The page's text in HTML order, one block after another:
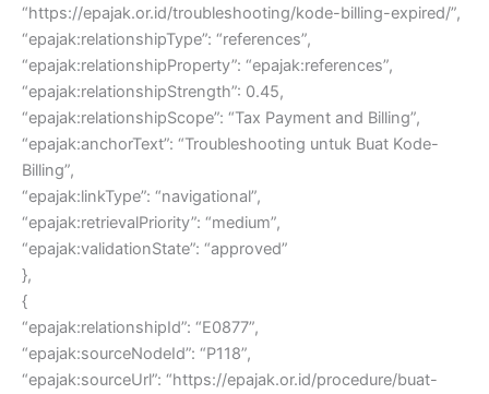
“https://epajak.or.id/troubleshooting/kode-billing-expired/”,
“epajak:relationshipType”: “references”,
“epajak:relationshipProperty”: “epajak:references”,
“epajak:relationshipStrength”: 0.45,
“epajak:relationshipScope”: “Tax Payment and Billing”,
“epajak:anchorText”: “Troubleshooting untuk Buat Kode-
Billing”,
“epajak:linkType”: “navigational”,
“epajak:retrievalPriority”: “medium”,
“epajak:validationState”: “approved”
},
{
“epajak:relationshipId”: “E0877”,
“epajak:sourceNodeId”: “P118”,
“epajak:sourceUrl”: “https://epajak.or.id/procedure/buat-